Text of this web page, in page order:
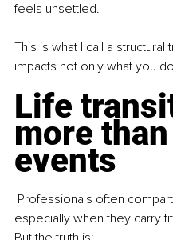
feels unsettled.
This is what I call a structural
impacts not only what you
Life
more
events
especially when they carry